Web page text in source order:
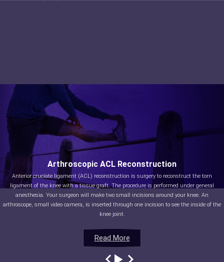
Read More
Arthroscopic ACL Reconstruction
Anterior cruciate ligament (ACL) reconstruction is surgery to reconstruct the torn
ligament of the knee with a tissue graft. The procedure is performed under general
anesthesia. Your surgeon will make two small incisions around your knee. An
arthroscope, small video camera, is inserted through one incision to see the inside of the
knee joint.
Read More
Read More
Read More